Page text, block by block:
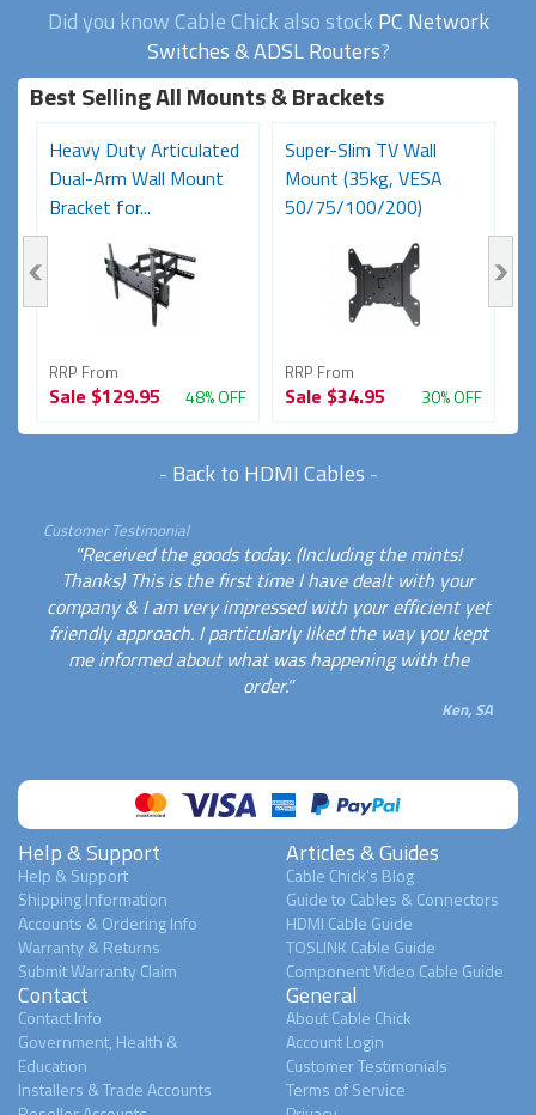
Did you know Cable Chick also stockPC Network
Switches & ADSL Routers?
Best Selling All Mounts & Brackets
Heavy Duty Articulated
Dual-Arm Wall Mount
Bracket for...
RRP From
Sale $129.95 48% OFF
Super-Slim TV Wall
Mount (35kg, VESA
50/75/100/200)
RRP From
Sale $34.95 30% OFF
- Back to HDMI Cables -
Customer Testimonial
"Received the goods today. (Including the mints!
Thanks) This is the first time I have dealt with your
company & I am very impressed with your efficient yet
friendly approach. I particularly liked the way you kept
me informed about what was happening with the
order."
Ken, SA
Help & Support
Help & Support
Shipping Information
Accounts & Ordering Info
Warranty & Returns
Submit Warranty Claim
Articles & Guides
Cable Chick's Blog
Guide to Cables & Connectors
HDMI Cable Guide
TOSLINK Cable Guide
Component Video Cable Guide
Contact
Contact Info
Government, Health &
Education
Installers & Trade Accounts
General
About Cable Chick
Account Login
Customer Testimonials
Terms of Service